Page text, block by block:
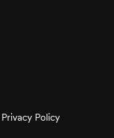
Privacy Policy